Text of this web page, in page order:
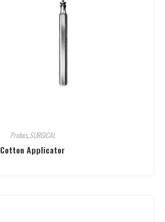
Probes,SURGICAL
Cotton Applicator